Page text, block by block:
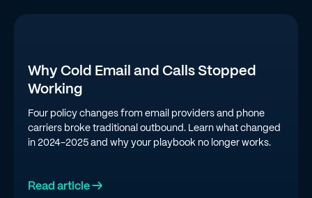
Why Cold Email and Calls Stopped
Working
Four policy changes from email providers and phone
carriers broke traditional outbound. Learn what changed
in 2024-2025 and why your playbook no longer works.
Read article →